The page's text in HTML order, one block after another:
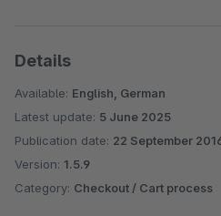
Details
Available: English, German
Latest update: 5 June 2025
Publication date: 22 September
Version: 1.5.9
Category: Checkout / Cart process